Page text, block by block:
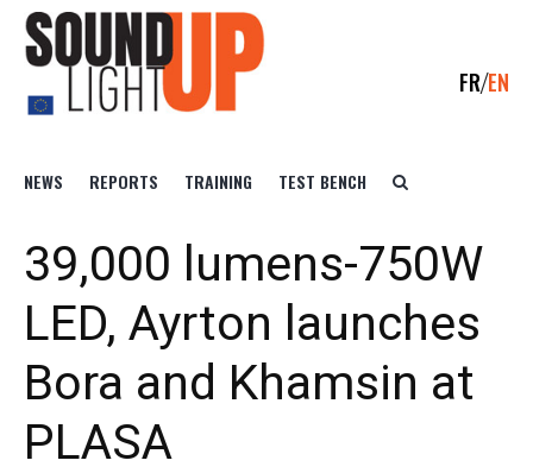
FR EN
NEWS REPORTS TRAINING TEST BENCH
39,000 lumens-750W
LED, Ayrton launches
Bora and Khamsin at
PLASA